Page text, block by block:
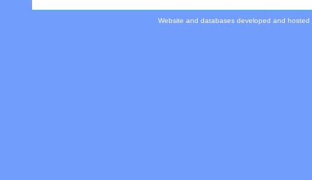
Website and databases developed and